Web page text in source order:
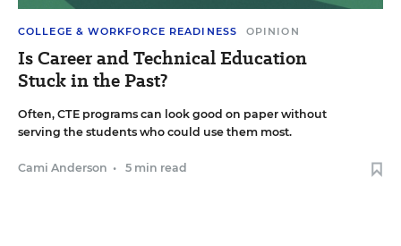
COLLEGE & WORKFORCE READINESS OPINION
Is Career and Technical Education
Stuck in the Past?
Often, CTE programs can look good on paper without
serving the students who could use them most.
Cami Anderson • 5 min read